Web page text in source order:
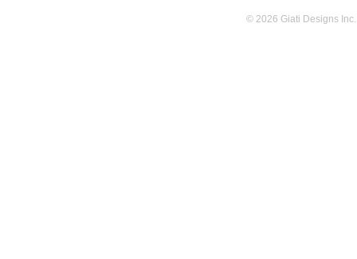
© 2026 Giati Designs